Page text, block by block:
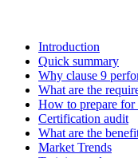
Introduction
Quick summary
Why clause 9
What are the
How to prepare
Certification audit
What are the
Market Trends